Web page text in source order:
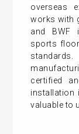
overseas
works with
and BWF
sports
standards.
certified
installation
valuable to